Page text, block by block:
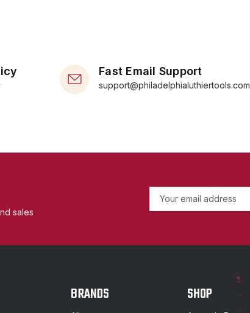
Fast Email Support
support@philadelphialuthiertools.com
sales
l
BRANDS SHOP